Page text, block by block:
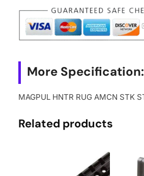
quantity
More Specification:
MAGPUL HNTR RUG AMCN STK
Related products